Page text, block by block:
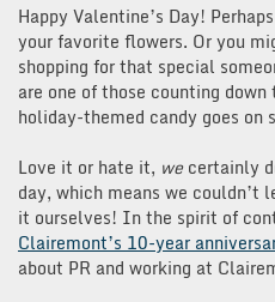
Happy Valentine’s Day!
your favorite flowers. Or you
shopping for that special
are one of those counting
holiday-themed candy goes on
Love it or hate it, wecertainly
day, which means we
it ourselves! In the spirit of
Clairemont’s 10-year
about PR and working at